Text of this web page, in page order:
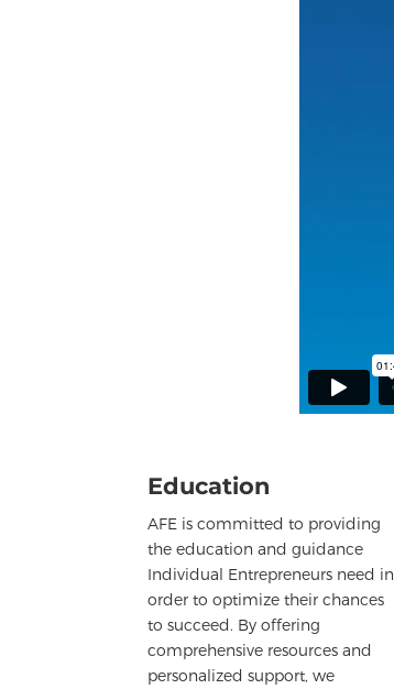
Education
AFE is committed to providing
the education and guidance
Individual Entrepreneurs need in
order to optimize their chances
to succeed. By offering
comprehensive resources and
personalized support, we